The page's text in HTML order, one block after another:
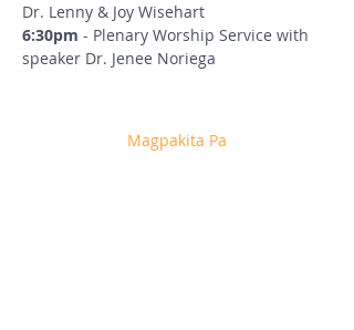
Dr. Lenny & Joy Wisehart
6:30pm - Plenary Worship Service with
speaker Dr. Jenee Noriega
Magpakita Pa